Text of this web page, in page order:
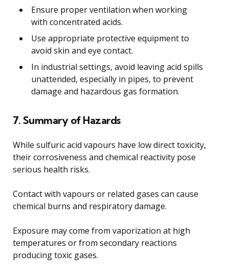
Ensure proper ventilation when working
with concentrated acids.
Use appropriate protective equipment to
avoid skin and eye contact.
In industrial settings, avoid leaving acid spills
unattended, especially in pipes, to prevent
damage and hazardous gas formation.
7. Summary of Hazards
While sulfuric acid vapours have low direct toxicity,
their corrosiveness and chemical reactivity pose
serious health risks.
Contact with vapours or related gases can cause
chemical burns and respiratory damage.
Exposure may come from vaporization at high
temperatures or from secondary reactions
producing toxic gases.